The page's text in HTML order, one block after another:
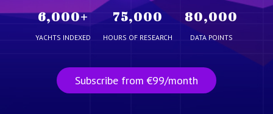
6,000+
YACHTS INDEXED
75,000
HOURS OF RESEARCH
80,000
DATA POINTS
Subscribe from €99/month